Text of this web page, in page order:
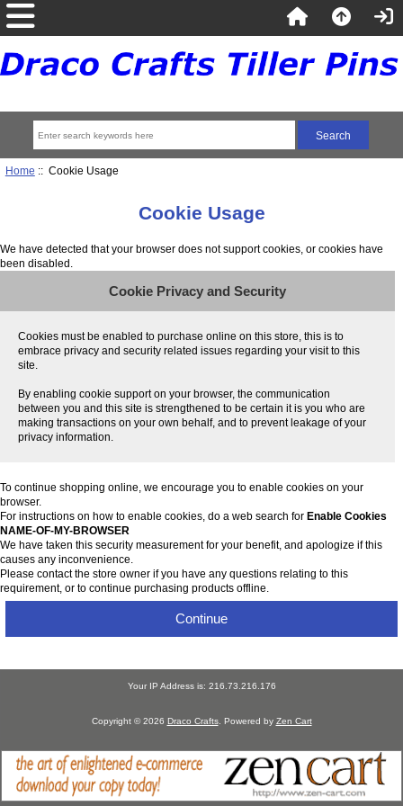
Home :: Cookie Usage
Cookie Usage
We have detected that your browser does not support cookies, or cookies have
been disabled.
Cookie Privacy and Security
Cookies must be enabled to purchase online on this store, this is to
embrace privacy and security related issues regarding your visit to this
site.
By enabling cookie support on your browser, the communication
between you and this site is strengthened to be certain it is you who are
making transactions on your own behalf, and to prevent leakage of your
privacy information.
To continue shopping online, we encourage you to enable cookies on your
browser.
For instructions on how to enable cookies, do a web search for Enable Cookies
NAME-OF-MY-BROWSER
We have taken this security measurement for your benefit, and apologize if this
causes any inconvenience.
Please contact the store owner if you have any questions relating to this
requirement, or to continue purchasing products offline.
Continue
Your IP Address is: 216.73.216.176
Copyright © 2026 Draco Crafts. Powered by Zen Cart